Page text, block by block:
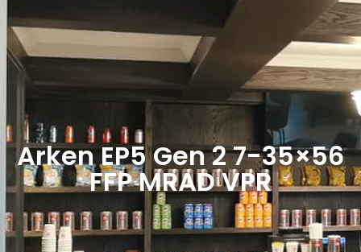
Arken EP5 Gen 2 7-35×56
FFP MRAD VPR